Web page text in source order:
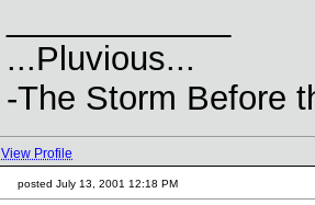
...Pluvious...
-The Storm Before
View Profile
posted July 13, 2001 12:18 PM